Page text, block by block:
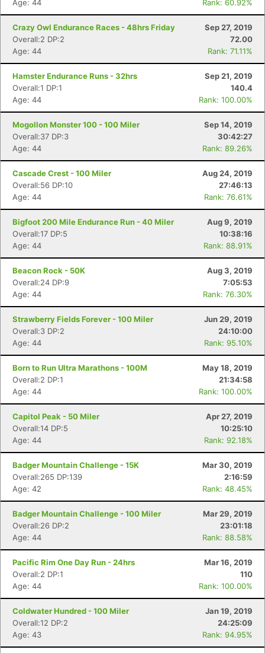
Age: 44
Rank: 60.92%
Crazy Owl Endurance Races - 48hrs Friday
Sep 27, 2019
Overall:2 DP:2
72.00
Age: 44
Rank: 71.11%
Hamster Endurance Runs - 32hrs
Sep 21, 2019
Overall:1 DP:1
140.4
Age: 44
Rank: 100.00%
Mogollon Monster 100 - 100 Miler
Sep 14, 2019
Overall:37 DP:3
30:42:27
Age: 44
Rank: 89.26%
Cascade Crest - 100 Miler
Aug 24, 2019
Overall:56 DP:10
27:46:13
Age: 44
Rank: 76.61%
Bigfoot 200 Mile Endurance Run - 40 Miler
Aug 9, 2019
Overall:17 DP:5
10:38:16
Age: 44
Rank: 88.91%
Beacon Rock - 50K
Aug 3, 2019
Overall:24 DP:9
7:05:53
Age: 44
Rank: 76.30%
Strawberry Fields Forever - 100 Miler
Jun 29, 2019
Overall:3 DP:2
24:10:00
Age: 44
Rank: 95.10%
Born to Run Ultra Marathons - 100M
May 18, 2019
Overall:2 DP:1
21:34:58
Age: 44
Rank: 100.00%
Capitol Peak - 50 Miler
Apr 27, 2019
Overall:14 DP:5
10:25:10
Age: 44
Rank: 92.18%
Badger Mountain Challenge - 15K
Mar 30, 2019
Overall:265 DP:139
2:16:59
Age: 42
Rank: 48.45%
Badger Mountain Challenge - 100 Miler
Mar 29, 2019
Overall:26 DP:2
23:01:18
Age: 44
Rank: 88.58%
Pacific Rim One Day Run - 24hrs
Mar 16, 2019
Overall:2 DP:1
110
Age: 44
Rank: 100.00%
Coldwater Hundred - 100 Miler
Jan 19, 2019
Overall:12 DP:2
24:25:09
Age: 43
Rank: 94.95%